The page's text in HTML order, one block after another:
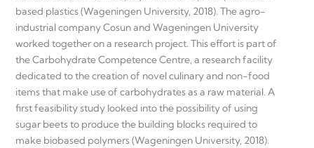
based plastics (Wageningen University, 2018). The agro-
industrial company Cosun and Wageningen University
worked together on a research project. This effort is part of
the Carbohydrate Competence Centre, a research facility
dedicated to the creation of novel culinary and non-food
items that make use of carbohydrates as a raw material. A
first feasibility study looked into the possibility of using
sugar beets to produce the building blocks required to
make biobased polymers (Wageningen University, 2018).